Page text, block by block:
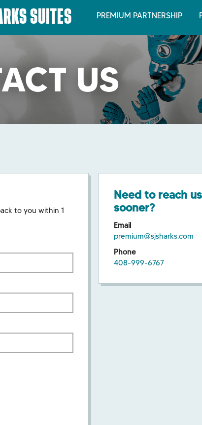
SUITES PREMIUM PARTNERSHIP
US
to you within 1
Need to reach us
sooner?
Email
premium@sjsharks.com
Phone
408-999-6767